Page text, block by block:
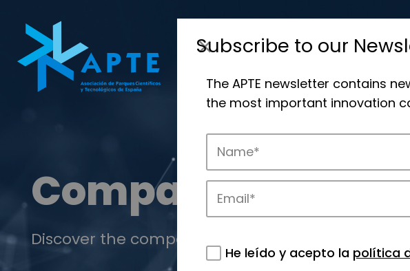
Companies
Discover the companies that drive innovation in
Subscribe to our
The APTE newsletter contains
the most important innovation
He leído y acepto la política